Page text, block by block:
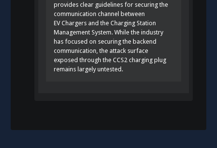
provides clear guidelines for securing the
communication channel between
EV Chargers and the Charging Station
Management System. While the industry
has focused on securing the backend
communication, the attack surface
exposed through the CCS2 charging plug
remains largely untested.